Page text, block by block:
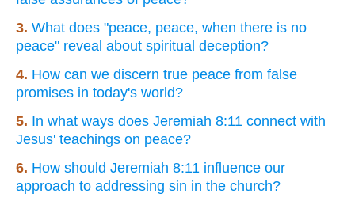
3. What does "peace, peace, when there is no
peace" reveal about spiritual deception?
4. How can we discern true peace from false
promises in today's world?
5. In what ways does Jeremiah 8:11 connect with
Jesus' teachings on peace?
6. How should Jeremiah 8:11 influence our
approach to addressing sin in the church?